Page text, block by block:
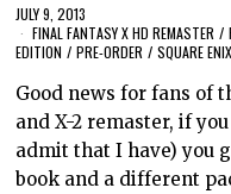
JULY 9, 2013
FINAL FANTASY X HD REMASTER /
EDITION / PRE-ORDER / SQUARE ENIX
Good news for fans of
and X-2 remaster, if
admit that I have) you
book and a different